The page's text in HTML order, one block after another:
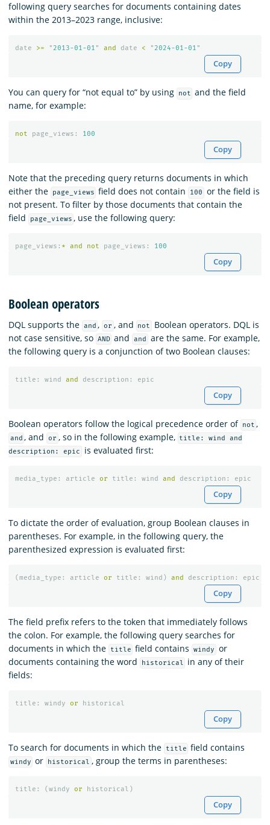
following query searches for documents containing dates
within the 2013–2023 range, inclusive:
date >= "2013-01-01 " and date < "2024-01-01 "
Copy
You can query for “not equal to” by using not and the field
name, for example:
not page_views : 100
Copy
Note that the preceding query returns documents in which
either the
page_views field does not contain 100
or the field is
not present. To filter by those documents that contain the
field
page_views , use the following query:
page_views : * and not page_views : 100
Copy
Boolean operators
DQL supports the and , or , and not
Boolean operators. DQL is
not case sensitive, so AND and and
are the same. For example,
the following query is a conjunction of two Boolean clauses:
title : wind and description : epic
Copy
Boolean operators follow the logical precedence order of not ,
and , and or , so in the following example, title: wind and
description: epic
is evaluated first:
media_type : article or title : wind and description : epic
Copy
To dictate the order of evaluation, group Boolean clauses in
parentheses. For example, in the following query, the
parenthesized expression is evaluated first:
(media_type : article or title : wind ) and description : epic
Copy
The field prefix refers to the token that immediately follows
the colon. For example, the following query searches for
documents in which the
title field contains windy
or
documents containing the word
historical
in any of their
fields:
title : windy or historical
Copy
To search for documents in which the title field contains
windy or historical , group the terms in parentheses:
title : (windy or historical )
Copy